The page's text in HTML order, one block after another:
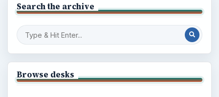
Search the archive
Browse desks